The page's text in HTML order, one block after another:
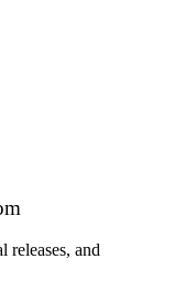
releases, and